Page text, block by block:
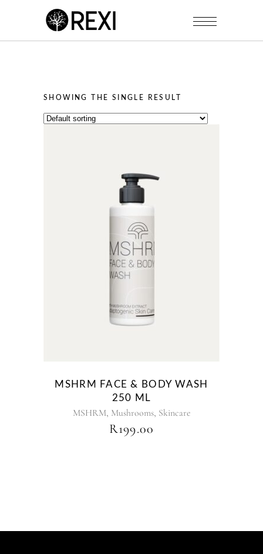
SHOWING THE SINGLE RESULT
MSHRM FACE & BODY WASH
250 ML
MSHRM, Mushrooms, Skincare
R199.00